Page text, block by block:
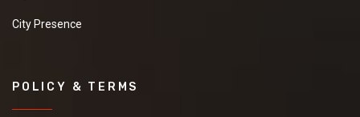
City Presence
POLICY & TERMS